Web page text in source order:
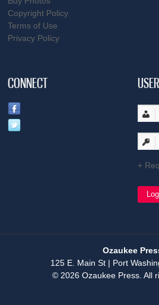
Copyright Policy
Terms of Use
Privacy Policy
CONNECT
Ozaukee
125 E. Main St | Port
© 2026 Ozaukee Press. All